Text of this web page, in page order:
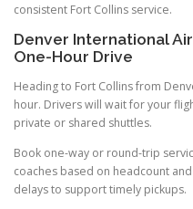
consistent Fort Collins service.
Denver International
One-Hour Drive
Heading to Fort Collins from
hour. Drivers will wait for your
private or shared shuttles.
Book one-way or round-trip
coaches based on headcount
delays to support timely pickups.